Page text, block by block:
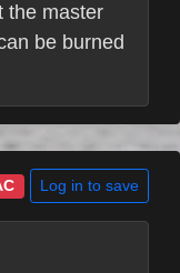
the master
be burned
Log in to save